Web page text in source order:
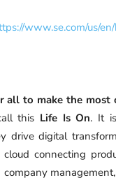
www.se.com/us/
all to make the most
this Life Is On. It
drive digital
connecting